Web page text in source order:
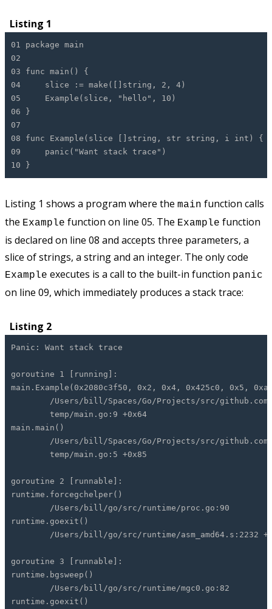
Listing 1
01 package main
02
03 func main() {
04 slice := make([]string, 2, 4)
05 Example(slice, "hello", 10)
06 }
07
08 func Example(slice []string, str string, i int) {
09 panic("Want stack trace")
10 }
Listing 1 shows a program where the main function calls
the Example function on line 05. The Example function
is declared on line 08 and accepts three parameters, a
slice of strings, a string and an integer. The only code
Example executes is a call to the built-in function panic
on line 09, which immediately produces a stack trace:
Listing 2
Panic: Want stack trace
goroutine 1 [running]:
main.Example(0x2080c3f50, 0x2, 0x4, 0x425c0, 0x5,
/Users/bill/Spaces/Go/Projects/src/github.com/
temp/main.go:9 +0x64
main.main()
/Users/bill/Spaces/Go/Projects/src/github.com/
temp/main.go:5 +0x85
goroutine 2 [runnable]:
runtime.forcegchelper()
/Users/bill/go/src/runtime/proc.go:90
runtime.goexit()
/Users/bill/go/src/runtime/asm_amd64.s:2232
goroutine 3 [runnable]:
runtime.bgsweep()
/Users/bill/go/src/runtime/mgc0.go:82
runtime.goexit()